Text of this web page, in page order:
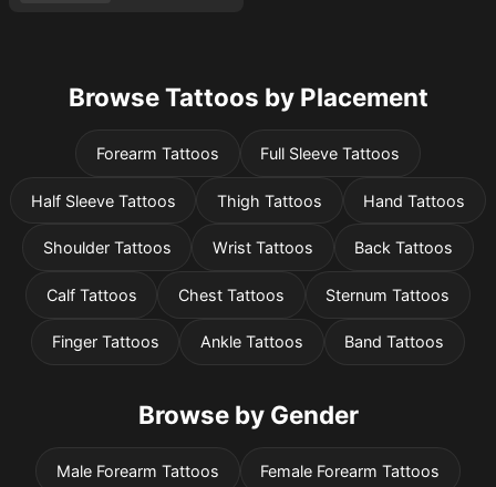
Browse Tattoos by Placement
Forearm Tattoos Full Sleeve Tattoos
Half Sleeve Tattoos Thigh Tattoos Hand Tattoos
Shoulder Tattoos Wrist Tattoos Back Tattoos
Calf Tattoos Chest Tattoos Sternum Tattoos
Finger Tattoos Ankle Tattoos Band Tattoos
Browse by Gender
Male Forearm Tattoos Female Forearm Tattoos